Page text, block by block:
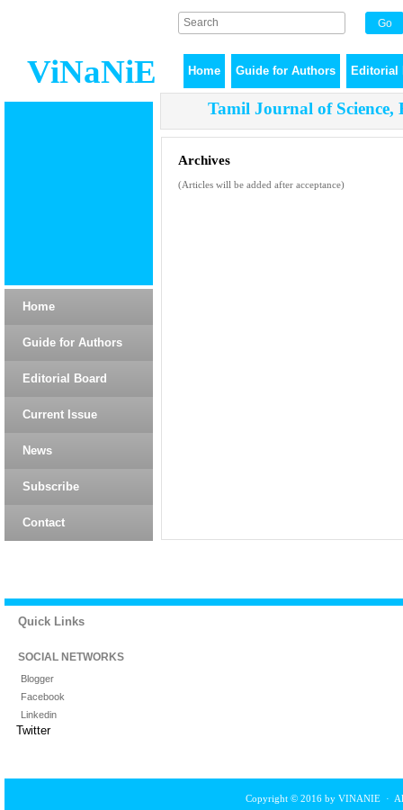
ViNaNiE
Tamil Journal of Science,
Home Guide for Authors Editorial
Home
Guide for Authors
Editorial Board
Current Issue
News
Subscribe
Contact
Archives
(Articles will be added after acceptance)
Quick Links
SOCIAL NETWORKS
Blogger
Facebook
Linkedin
Twitter
Copyright © 2016 by VINANIE ·